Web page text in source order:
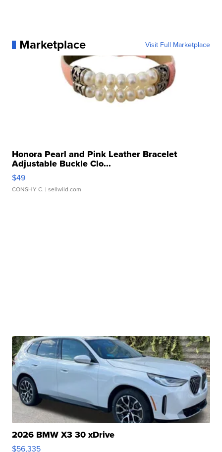
Marketplace Visit Full Marketplace
Honora Pearl and Pink Leather Bracelet
Adjustable Buckle Clo...
$49
CONSHY C. | sellwild.com
2026 BMW X3 30 xDrive
$56,335